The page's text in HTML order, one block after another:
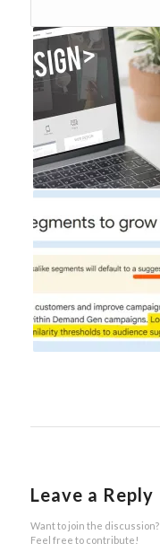
Leave a Reply
Want to join the discussion?
Feel free to contribute!